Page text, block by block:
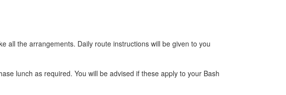
all the arrangements. Daily route instructions will be given to you
lunch as required. You will be advised if these apply to your Bash